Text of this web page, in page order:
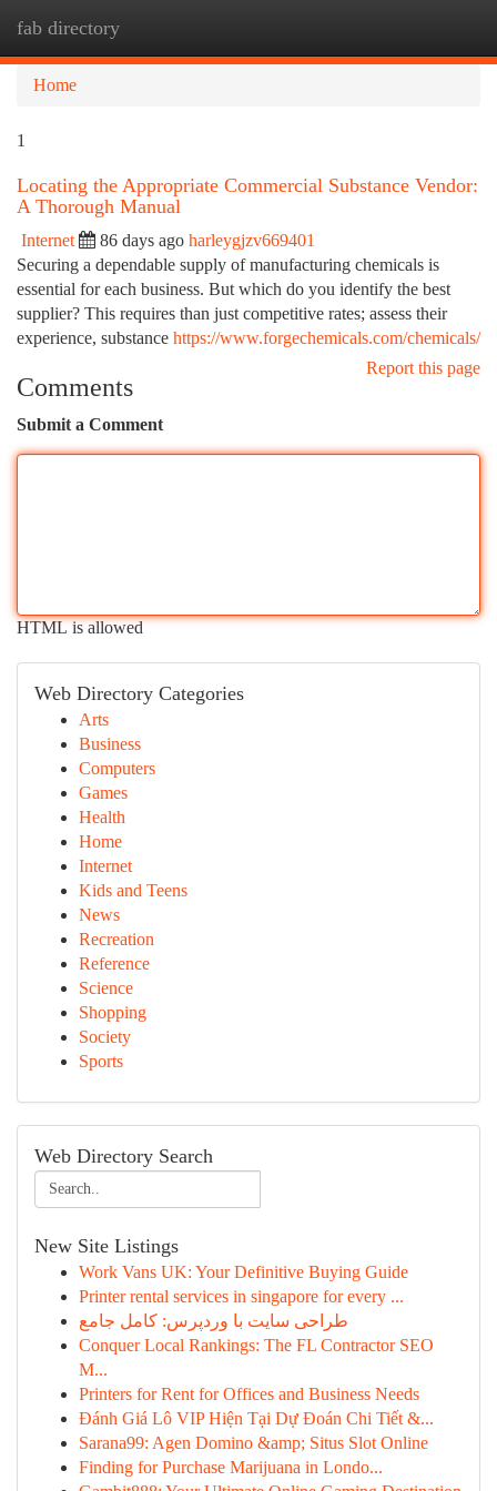
fab directory
Home
1
Locating the Appropriate Commercial Substance Vendor:
A Thorough Manual
Internet 86 days ago harleygjzv669401
Securing a dependable supply of manufacturing chemicals is
essential for each business. But which do you identify the best
supplier? This requires than just competitive rates; assess their
experience, substance https://www.forgechemicals.com/chemicals/
Report this page
Comments
Submit a Comment
HTML is allowed
Web Directory Categories
Arts
Business
Computers
Games
Health
Home
Internet
Kids and Teens
News
Recreation
Reference
Science
Shopping
Society
Sports
Web Directory Search
New Site Listings
Work Vans UK: Your Definitive Buying Guide
Printer rental services in singapore for every ...
طراحی سایت با وردپرس: کامل جامع
Conquer Local Rankings: The FL Contractor SEO
M...
Printers for Rent for Offices and Business Needs
Đánh Giá Lô VIP Hiện Tại Dự Đoán Chi Tiết &...
Sarana99: Agen Domino &amp; Situs Slot Online
Finding for Purchase Marijuana in Londo...